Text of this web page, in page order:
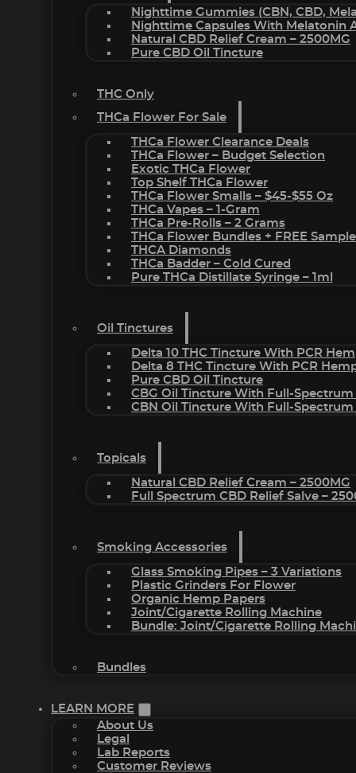
Nighttime Gummies (CBN, CBD,
Nighttime Capsules With Melatonin
Natural CBD Relief Cream – 2500MG
Pure CBD Oil Tincture
THC Only
THCa Flower For Sale
THCa Flower Clearance Deals
THCa Flower – Budget Selection
Exotic THCa Flower
Top Shelf THCa Flower
THCa Flower Smalls – $45-$55 Oz
THCa Vapes – 1-Gram
THCa Pre-Rolls – 2 Grams
THCa Flower Bundles + FREE Sample
THCA Diamonds
THCa Badder – Cold Cured
Pure THCa Distillate Syringe – 1ml
Oil Tinctures
Delta 10 THC Tincture With PCR
Delta 8 THC Tincture With PCR
Pure CBD Oil Tincture
CBG Oil Tincture With Full-Spectrum
CBN Oil Tincture With Full-Spectrum
Topicals
Natural CBD Relief Cream – 2500MG
Full Spectrum CBD Relief Salve –
Smoking Accessories
Glass Smoking Pipes – 3 Variations
Plastic Grinders For Flower
Organic Hemp Papers
Joint/Cigarette Rolling Machine
Bundle: Joint/Cigarette Rolling
Bundles
LEARN MORE
About Us
Legal
Lab Reports
Customer Reviews